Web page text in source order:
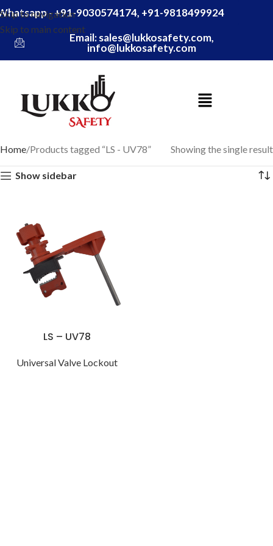
Skip to navigation
Skip to main content
- +91-9030574174, +91-9818499924
Email: sales@lukkosafety.com,
info@lukkosafety.com
Home Products tagged “LS - UV78” Showing the single result
Show sidebar
LS – UV78
Universal Valve Lockout